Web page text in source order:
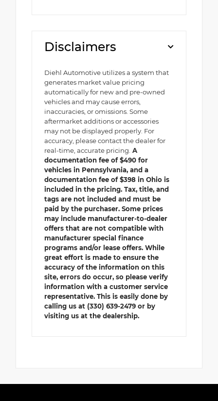
Disclaimers
Diehl Automotive utilizes a system that
generates market value pricing
automatically for new and pre-owned
vehicles and may cause errors,
inaccuracies, or omissions. Some
aftermarket additions or accessories
may not be displayed properly. For
accuracy, please contact the dealer for
real-time, accurate pricing. A
documentation fee of $490 for
vehicles in Pennsylvania, and a
documentation fee of $398 in Ohio is
included in the pricing. Tax, title, and
tags are not included and must be
paid by the purchaser. Some prices
may include manufacturer-to-dealer
offers that are not compatible with
manufacturer special finance
programs and/or lease offers. While
great effort is made to ensure the
accuracy of the information on this
site, errors do occur, so please verify
information with a customer service
representative. This is easily done by
calling us at (330) 639-2479 or by
visiting us at the dealership.